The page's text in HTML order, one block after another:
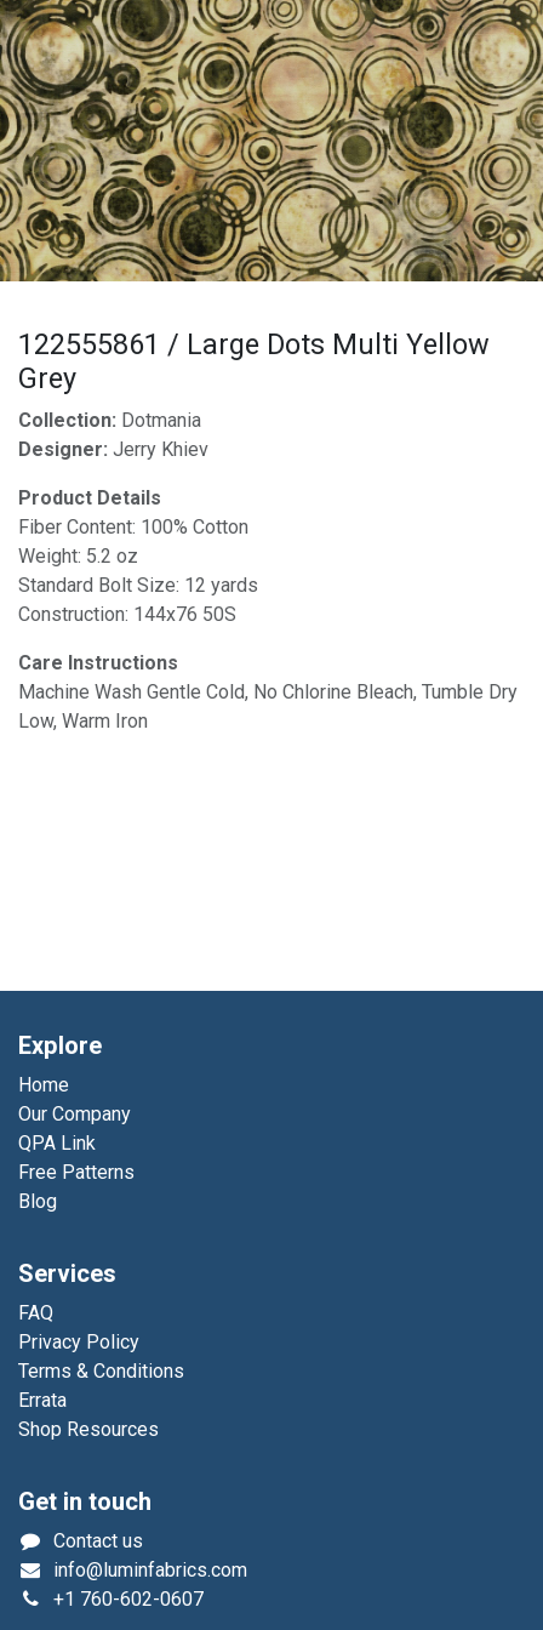
122555861 / Large Dots Multi Yellow
Grey
Collection: Dotmania
Designer: Jerry Khiev
Product Details
Fiber Content: 100% Cotton
Weight: 5.2 oz
Standard Bolt Size: 12 yards
Construction: 144x76 50S
Care Instructions
Machine Wash Gentle Cold, No Chlorine Bleach, Tumble Dry
Low, Warm Iron
Explore
Home
Our Company
QPA Link
Free Patterns
Blog
Services
FAQ
Privacy Policy
Terms & Conditions
Errata
Shop Resources
Get in touch
Contact us
info@luminfabrics.com
+1 760-602-0607